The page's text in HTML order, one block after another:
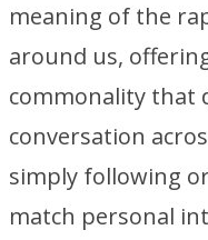
meaning of the
around us,
commonality that
conversation
simply following
match personal